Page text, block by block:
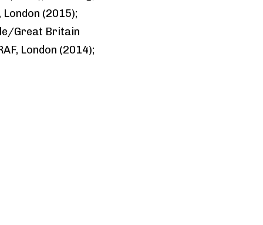
(2015);
Great Britain
London (2014);